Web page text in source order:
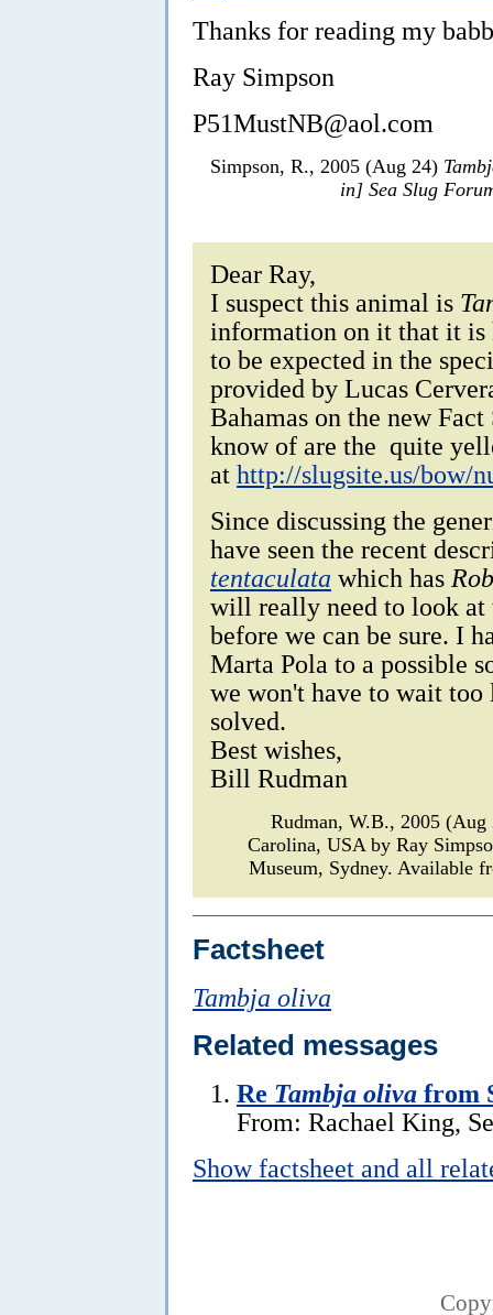
Thanks for reading my
Ray Simpson
P51MustNB@aol.com
Simpson, R., 2005 (Aug 24)
in] Sea Slug
Dear Ray,
I suspect this animal is
information on it that it is
to be expected in the
provided by Lucas
Bahamas on the new
know of are the quite
at http://slugsite.us/bow/
Since discussing the
have seen the recent
tentaculata which has
will really need to look
before we can be sure. I
Marta Pola to a possible
we won't have to wait
solved.
Best wishes,
Bill Rudman
Rudman, W.B., 2005
Carolina, USA by Ray
Museum, Sydney. Available
Factsheet
Tambja oliva
Related messages
Re Tambja oliva from
From: Rachael King,
Show factsheet and all